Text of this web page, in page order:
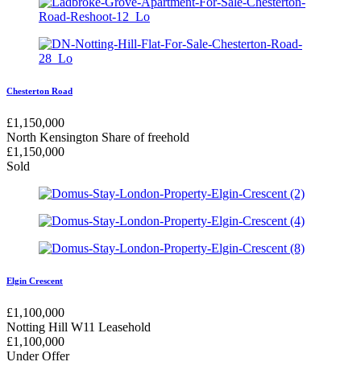
Chesterton Road
£1,150,000
North Kensington Share of freehold
£1,150,000
Sold
Elgin Crescent
£1,100,000
Notting Hill W11 Leasehold
£1,100,000
Under Offer